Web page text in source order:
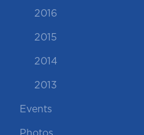
2016
2015
2014
2013
Events